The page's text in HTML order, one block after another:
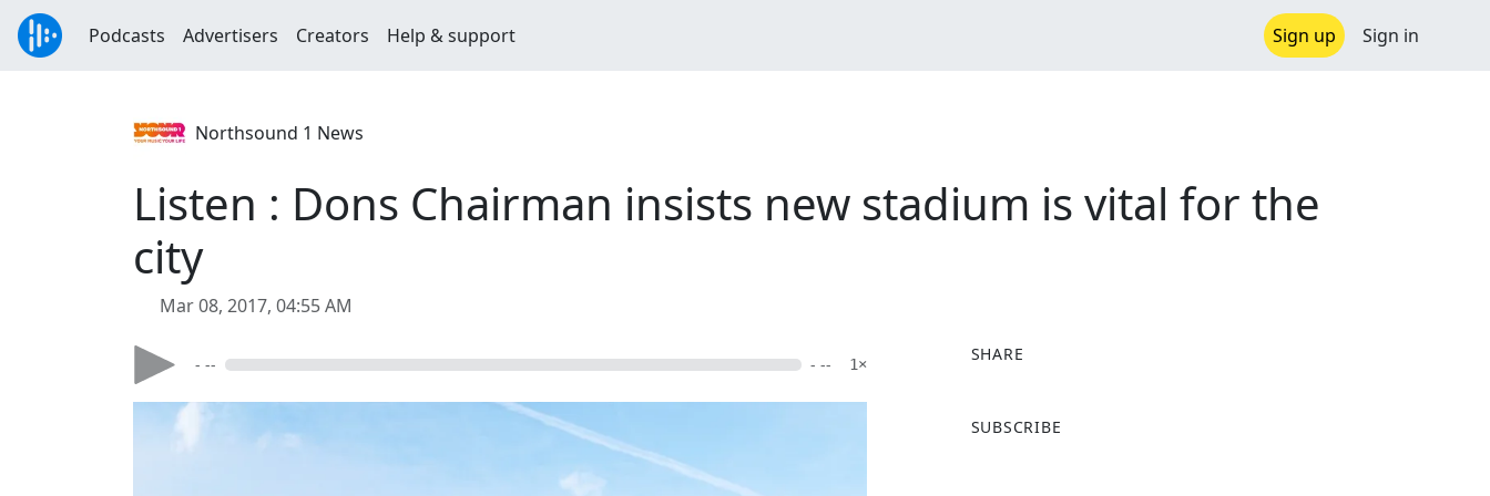
Podcasts Advertisers Creators Help & support Sign up Sign in
Northsound 1 News
Listen : Dons Chairman insists new stadium is vital for the
city
Mar 08, 2017, 04:55 AM
- -- - -- 1×
SHARE
a
SUBSCRIBE